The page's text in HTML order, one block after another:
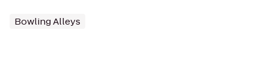
Bowling Alleys